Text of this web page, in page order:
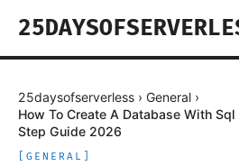
25daysofserverless › General ›
How To Create A Database With
Step Guide 2026
GENERAL